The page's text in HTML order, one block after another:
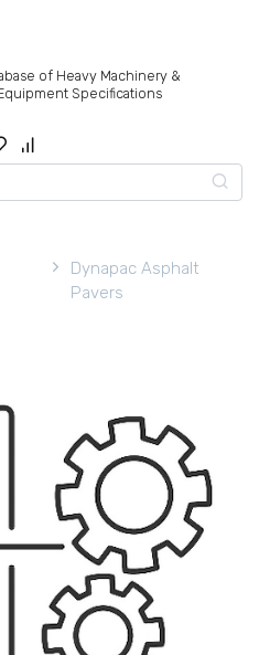
of Heavy Machinery &
Specifications
Dynapac Asphalt
Pavers